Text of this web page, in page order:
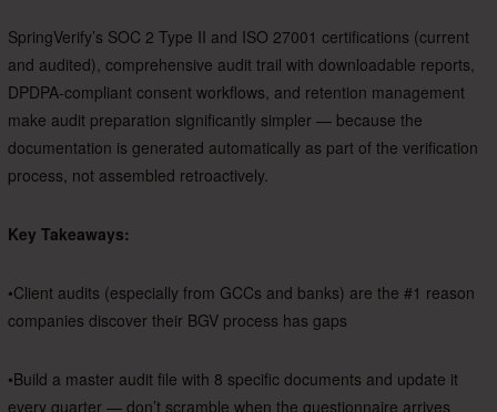
SpringVerify’s SOC 2 Type II and ISO 27001 certifications (current
and audited), comprehensive audit trail with downloadable reports,
DPDPA-compliant consent workflows, and retention management
make audit preparation significantly simpler — because the
documentation is generated automatically as part of the verification
process, not assembled retroactively.
Key Takeaways:
•Client audits (especially from GCCs and banks) are the #1 reason
companies discover their BGV process has gaps
•Build a master audit file with 8 specific documents and update it
every quarter — don’t scramble when the questionnaire arrives